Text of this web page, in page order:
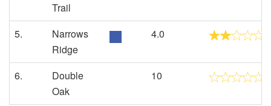
Trail
5.
Narrows
Ridge
4.0
6.
Double
Oak
10